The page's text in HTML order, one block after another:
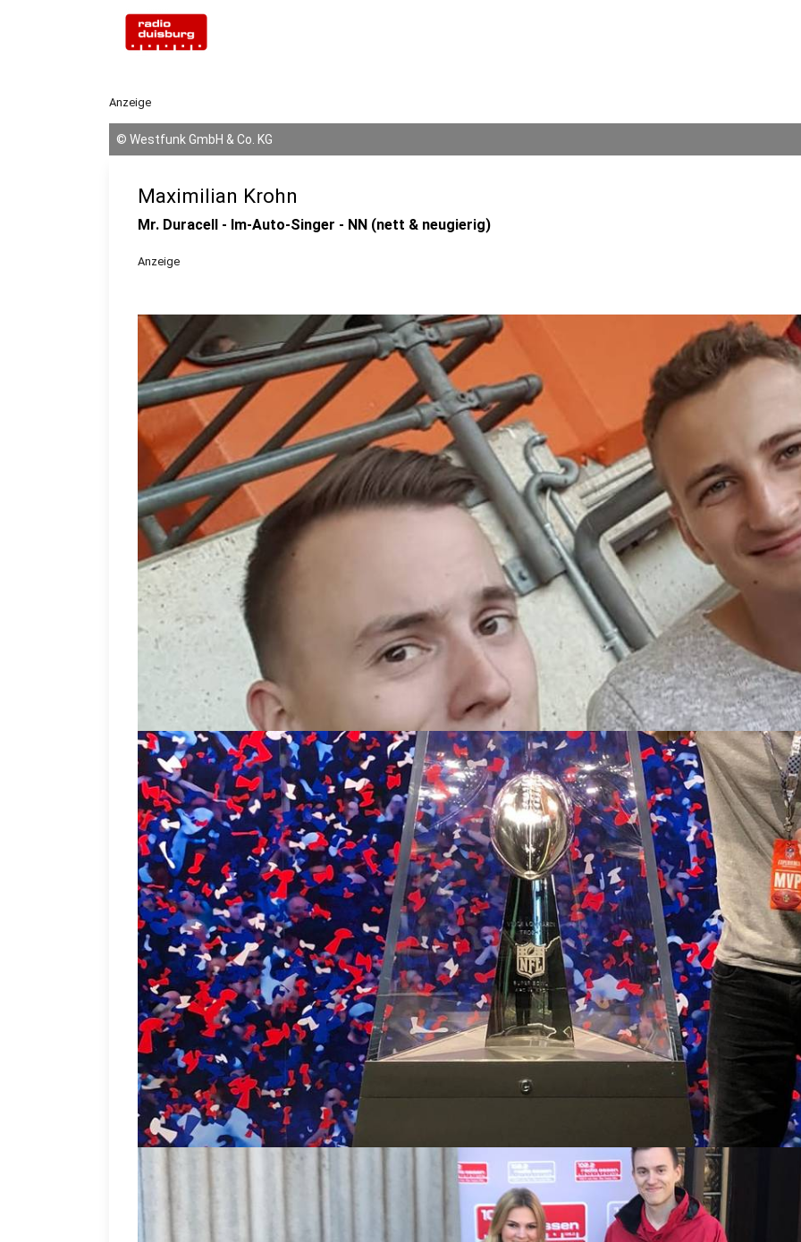
Anzeige
© Westfunk GmbH & Co. KG
Maximilian Krohn
Mr. Duracell - Im-Auto-Singer - NN (nett & neugierig)
Anzeige